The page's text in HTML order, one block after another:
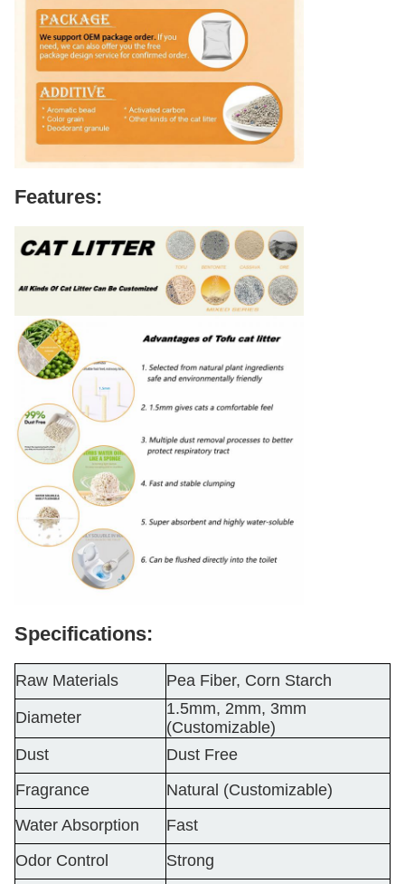
Features:
Specifications:
Raw Materials Pea Fiber, Corn Starch
Diameter
1.5mm, 2mm, 3mm
(Customizable)
Dust
Dust Free
Fragrance
Natural (Customizable)
Water Absorption
Fast
Odor Control
Strong